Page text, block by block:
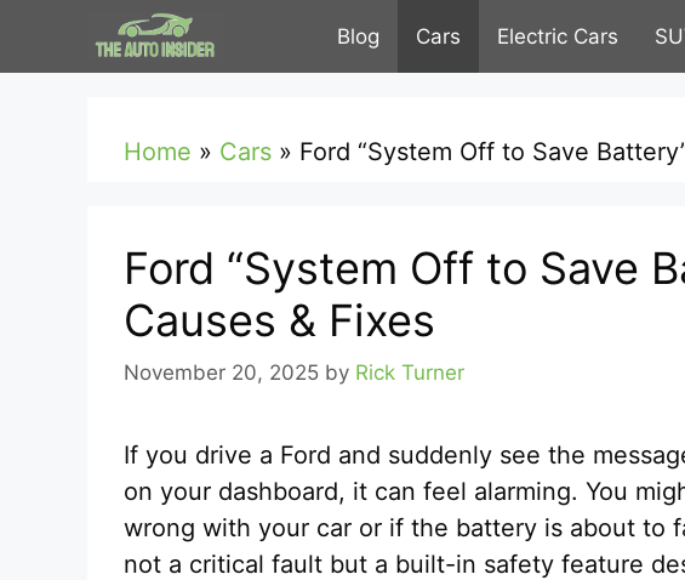
Blog Cars Electric Cars
Home » Cars » Ford “System Off to Save
Ford “System Off to Save
Causes & Fixes
November 20, 2025 by Rick Turner
If you drive a Ford and suddenly see the
on your dashboard, it can feel alarming. You
wrong with your car or if the battery is about to
not a critical fault but a built-in safety feature